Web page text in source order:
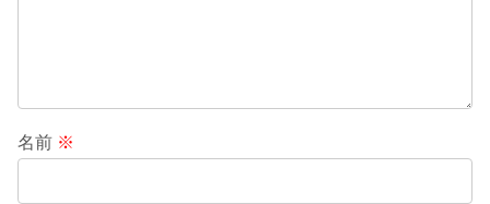
名前 ※